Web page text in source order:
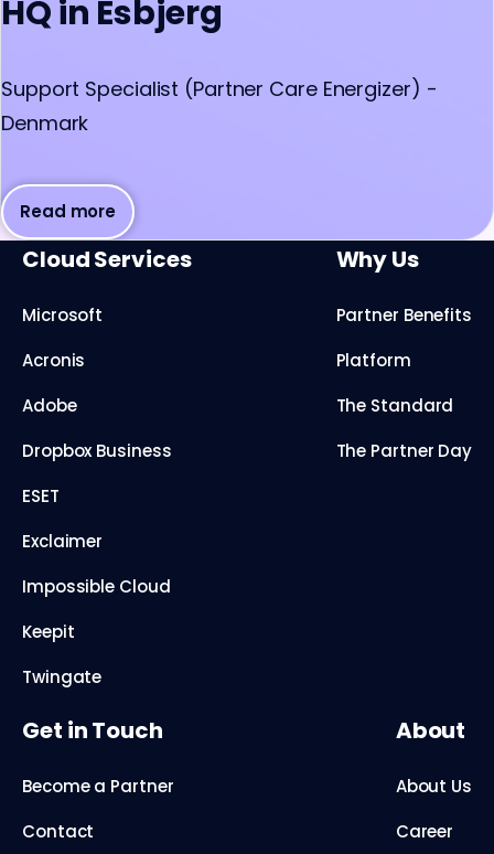
HQ in Esbjerg
Support Specialist (Partner Care Energizer) -
Denmark
Read more
Cloud Services
Microsoft
Acronis
Adobe
Dropbox Business
ESET
Exclaimer
Impossible Cloud
Keepit
Twingate
Why Us
Partner Benefits
Platform
The Standard
The Partner Day
Get in Touch
Become a Partner
Contact
About
About Us
Career